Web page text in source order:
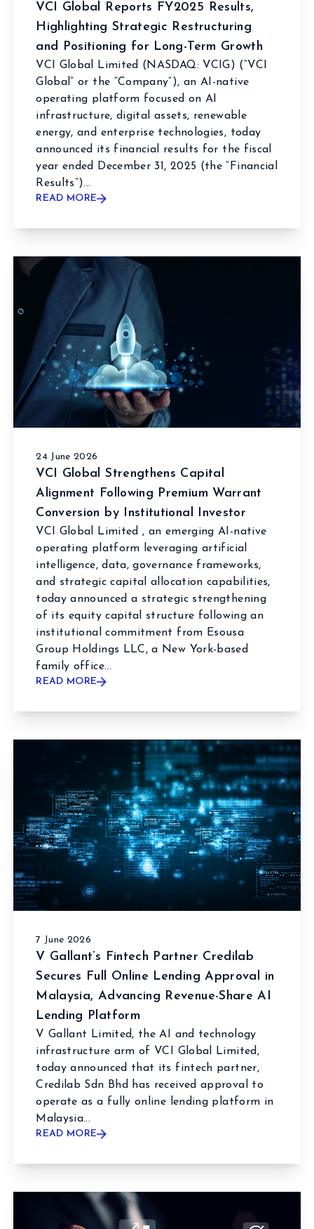
VCI Global Reports FY2025 Results,
Highlighting Strategic Restructuring
and Positioning for Long-Term Growth
VCI Global Limited (NASDAQ: VCIG) (“VCI
Global” or the “Company”), an AI-native
operating platform focused on AI
infrastructure, digital assets, renewable
energy, and enterprise technologies, today
announced its financial results for the fiscal
year ended December 31, 2025 (the “Financial
Results”)...
READ MORE
24 June 2026
VCI Global Strengthens Capital
Alignment Following Premium Warrant
Conversion by Institutional Investor
VCI Global Limited , an emerging AI-native
operating platform leveraging artificial
intelligence, data, governance frameworks,
and strategic capital allocation capabilities,
today announced a strategic strengthening
of its equity capital structure following an
institutional commitment from Esousa
Group Holdings LLC, a New York-based
family office...
READ MORE
7 June 2026
V Gallant’s Fintech Partner Credilab
Secures Full Online Lending Approval in
Malaysia, Advancing Revenue-Share AI
Lending Platform
V Gallant Limited, the AI and technology
infrastructure arm of VCI Global Limited,
today announced that its fintech partner,
Credilab Sdn Bhd has received approval to
operate as a fully online lending platform in
Malaysia...
READ MORE